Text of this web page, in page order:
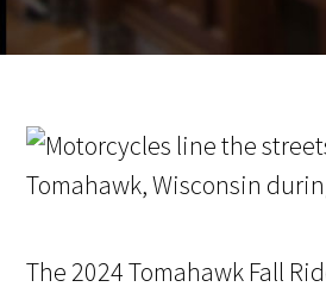
The 2024 Tomahawk Fall